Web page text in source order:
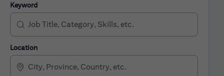
Keyword
Location